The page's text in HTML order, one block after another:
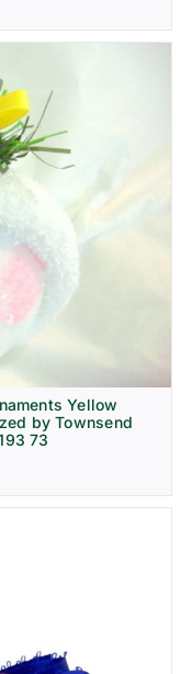
Yellow
by Townsend
73